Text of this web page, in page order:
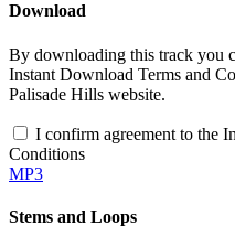
Download
By downloading this track you
Instant Download Terms and
Palisade Hills website.
I confirm agreement to the
Conditions
MP3
Stems and Loops